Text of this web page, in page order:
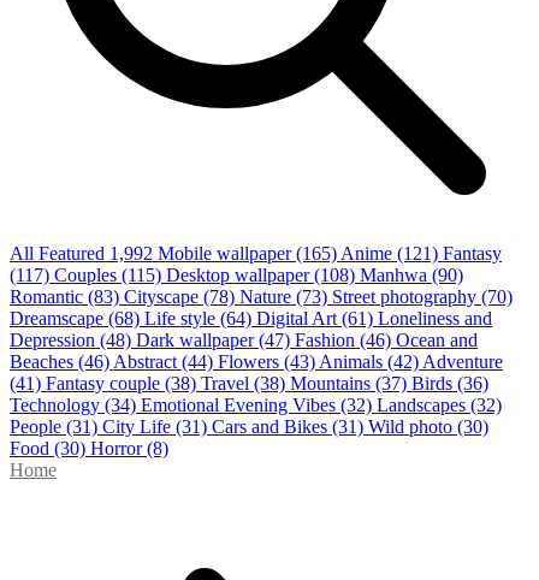
All Featured 1,992 Mobile wallpaper (165) Anime (121) Fantasy
(117) Couples (115) Desktop wallpaper (108) Manhwa (90)
Romantic (83) Cityscape (78) Nature (73) Street photography (70)
Dreamscape (68) Life style (64) Digital Art (61) Loneliness and
Depression (48) Dark wallpaper (47) Fashion (46) Ocean and
Beaches (46) Abstract (44) Flowers (43) Animals (42) Adventure
(41) Fantasy couple (38) Travel (38) Mountains (37) Birds (36)
Technology (34) Emotional Evening Vibes (32) Landscapes (32)
People (31) City Life (31) Cars and Bikes (31) Wild photo (30)
Food (30) Horror(8)
Home